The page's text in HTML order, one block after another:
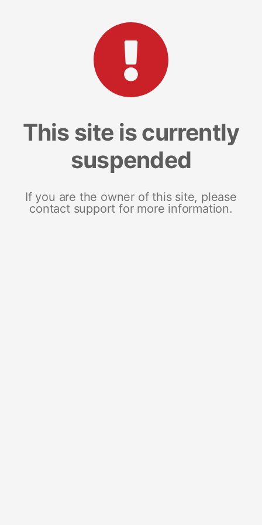
This site is currently
suspended
If you are the owner of this site, please
contact support for more information.